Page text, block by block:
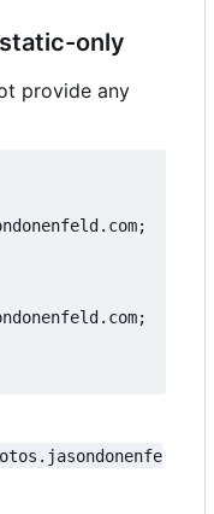
only
provide any